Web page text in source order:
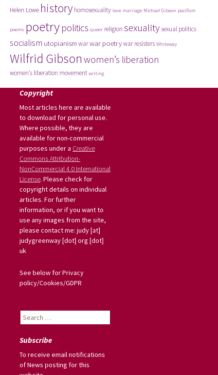
Helen Lowe history homosexuality love marriage Michael Gibson pacifism
poems poetry politics queer religion sexuality sexual politics
socialism utopianism warwar poetrywar resisters Whiteway
Wilfrid Gibson women’s liberation
women’s liberation movement writing
Copyright
Most articles here are available
to download for personal use.
Where possible, they are
available for non-commercial
purposes under a Creative
Commons Attribution-
NonCommercial 4.0 International
License. Please check for
copyright details on individual
articles. For further
information, or if you want to
use any images from the site,
please contact me: judy [at]
judygreenway [dot] org [dot]
uk
See below for Privacy
policy/Cookies/GDPR
Search
for:
Subscribe
To receive email notifications
of News posting for this